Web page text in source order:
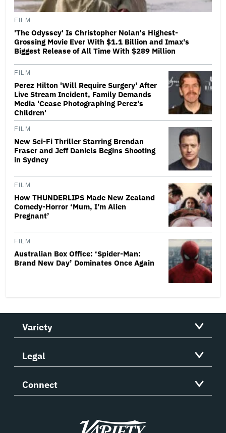
FILM
'The Odyssey' Is Christopher Nolan's Highest-
Grossing Movie Ever With $1.1 Billion and Imax's
Biggest Release of All Time With $289 Million
FILM
Perez Hilton 'Will Require Surgery' After
Live Stream Incident, Family Demands
Media 'Cease Photographing Perez's
Children'
FILM
New Sci-Fi Thriller Starring Brendan
Fraser and Jeff Daniels Begins Shooting
in Sydney
FILM
How THUNDERLIPS Made New Zealand
Comedy-Horror ‘Mum, I’m Alien
Pregnant’
FILM
Australian Box Office: ‘Spider-Man:
Brand New Day’ Dominates Once Again
Variety
Legal
Connect
Variety